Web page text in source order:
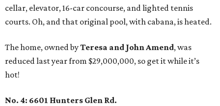
cellar, elevator, 16-car concourse, and lighted tennis
courts. Oh, and that original pool, with cabana, is heated.
The home, owned byTeresa and John Amend, was
reduced last year from $29,000,000, so get it while it’s
hot!
No. 4: 6601 Hunters Glen Rd.